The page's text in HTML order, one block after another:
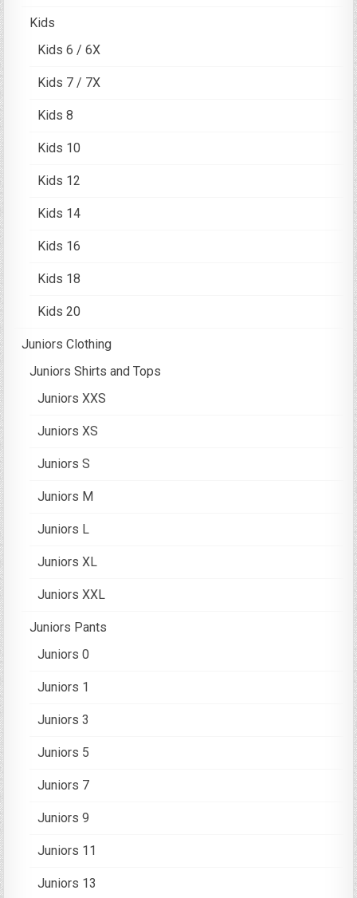
Kids
Kids 6 / 6X
Kids 7 / 7X
Kids 8
Kids 10
Kids 12
Kids 14
Kids 16
Kids 18
Kids 20
Juniors Clothing
Juniors Shirts and Tops
Juniors XXS
Juniors XS
Juniors S
Juniors M
Juniors L
Juniors XL
Juniors XXL
Juniors Pants
Juniors 0
Juniors 1
Juniors 3
Juniors 5
Juniors 7
Juniors 9
Juniors 11
Juniors 13